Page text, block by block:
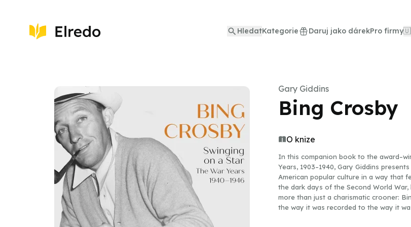
HledatKategorie Daruj jako dárekPro firmy
Gary Giddins
Bing Crosby
O knize
In this companion book to the
Years, 1903–1940, Gary Giddins
American popular culture in a way that
the dark days of the Second World
more than just a charismatic crooner:
the way it was recorded to the way it